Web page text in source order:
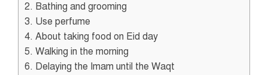
2. Bathing and grooming
3. Use perfume
4. About taking food on Eid day
5. Walking in the morning
6. Delaying the Imam until the Waqt